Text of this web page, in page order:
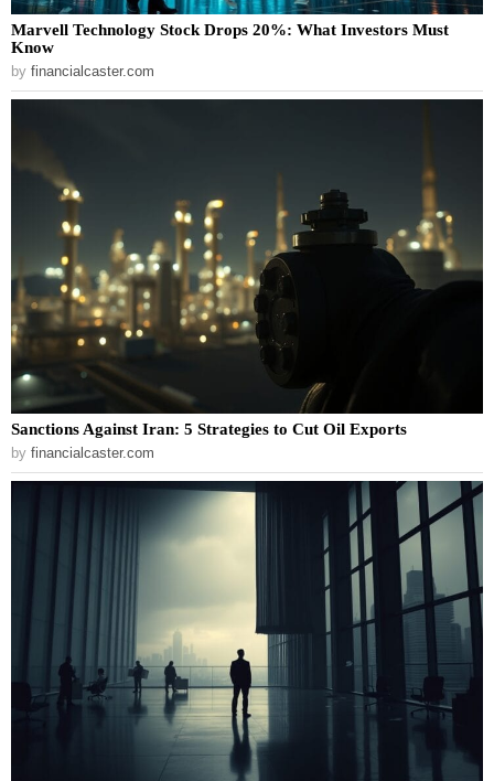
Marvell Technology Stock Drops 20%: What Investors Must
Know
by financialcaster.com
Sanctions Against Iran: 5 Strategies to Cut Oil Exports
by financialcaster.com